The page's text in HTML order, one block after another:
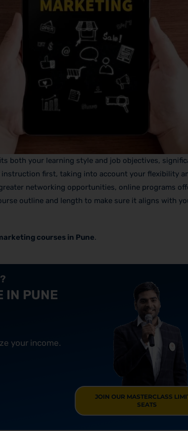
both your learning style and job objectives,
first, taking into account your flexibility
networking opportunities, online programs
outline and length to make sure it aligns with
courses in Pune.
IN PUNE
your income.
JOIN OUR MASTERCLASS
SEATS